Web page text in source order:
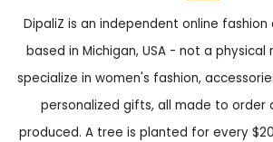
DipaliZ is an independent online
based in Michigan, USA - not a
specialize in women's fashion,
personalized gifts, all made to order
produced. A tree is planted for every